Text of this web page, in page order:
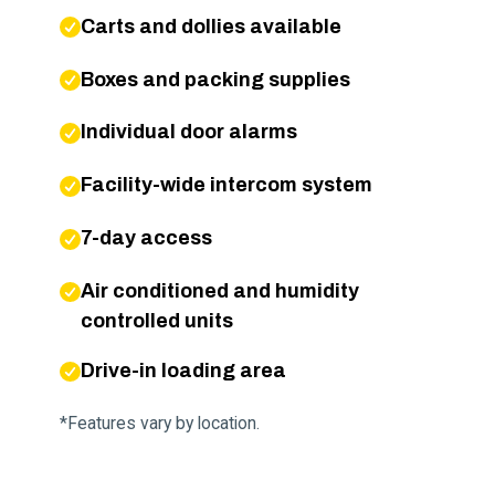
Carts and dollies available
Boxes and packing supplies
Individual door alarms
Facility-wide intercom system
7-day access
Air conditioned and humidity
controlled units
Drive-in loading area
*Features vary by location.